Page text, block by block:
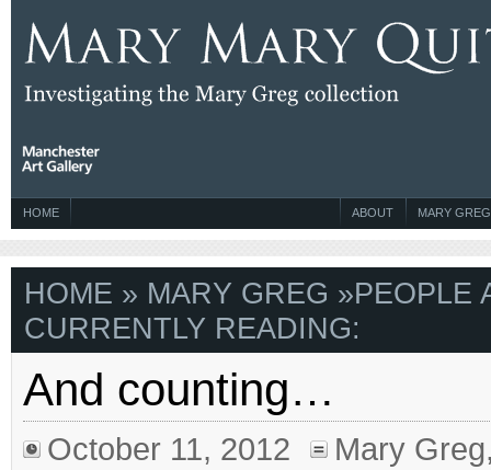
HOME MARY GREG
ABOUT
HOME » MARY GREG »PEOPLE
CURRENTLY READING:
And counting…
October 11, 2012 Mary Greg